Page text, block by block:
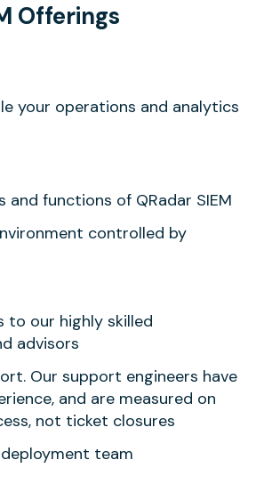
Offerings
your operations and analytics
and functions of QRadar SIEM
controlled by
to our highly skilled
advisors
Our support engineers have
and are measured on
not ticket closures
team